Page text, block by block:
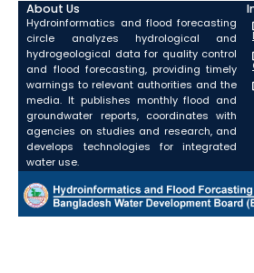
About Us
Hydroinformatics and flood forecasting
circle analyzes hydrological and
hydrogeological data for quality control
and flood forecasting, providing timely
warnings to relevant authorities and the
media. It publishes monthly flood and
groundwater reports, coordinates with
agencies on studies and research, and
develops technologies for integrated
water use.